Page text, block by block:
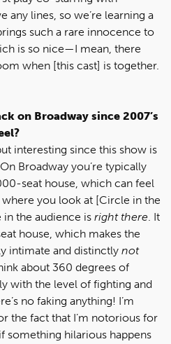
any lines, so we’re learning a
such a rare innocence to
is so nice—I mean, there
when [this cast] is together.
on Broadway since 2007’s
interesting since this show is
Broadway you’re typically
seat house, which can feel
you look at [Circle in the
in the audience is right there. It
house, which makes the
intimate and distinctly not
about 360 degrees of
with the level of fighting and
no faking anything! I’m
the fact that I’m notorious for
something hilarious happens